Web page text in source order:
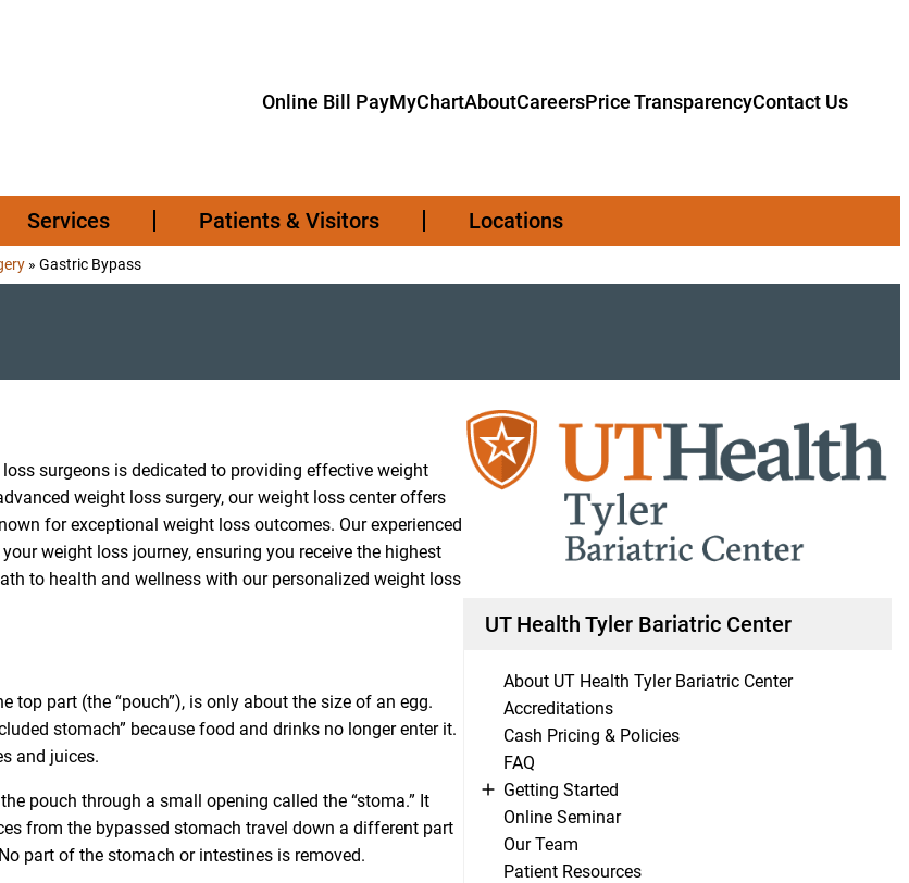
Online Bill PayMyChartAboutCareersPrice TransparencyContact Us
Services Patients & Visitors Locations
» Gastric Bypass
surgeons is dedicated to providing effective weight
weight loss surgery, our weight loss center offers
for exceptional weight loss outcomes. Our experienced
weight loss journey, ensuring you receive the highest
to health and wellness with our personalized weight loss
part (the “pouch”), is only about the size of an egg.
stomach” because food and drinks no longer enter it.
and juices.
pouch through a small opening called the “stoma.” It
from the bypassed stomach travel down a different part
part of the stomach or intestines is removed.
UT Health Tyler Bariatric Center
About UT Health Tyler Bariatric Center
Accreditations
Cash Pricing & Policies
FAQ
Getting Started
Online Seminar
Our Team
Patient Resources